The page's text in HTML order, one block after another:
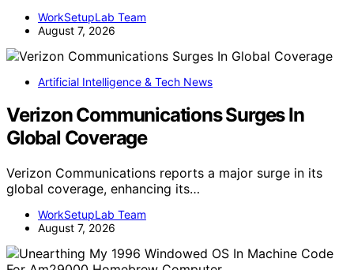
WorkSetupLab Team
August 7, 2026
Artificial Intelligence & Tech News
Verizon Communications Surges In
Global Coverage
Verizon Communications reports a major surge in its
global coverage, enhancing its…
WorkSetupLab Team
August 7, 2026